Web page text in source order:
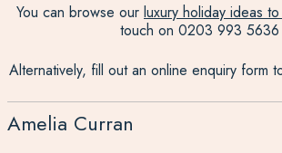
You can browse our luxury holiday ideas
touch on 0203 993 5636
Alternatively, fill out an online enquiry form
Amelia Curran